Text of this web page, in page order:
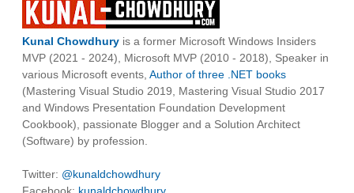
Kunal Chowdhury is a former Microsoft Windows Insiders
MVP (2021 - 2024), Microsoft MVP (2010 - 2018), Speaker in
various Microsoft events, Author of three .NET books
(Mastering Visual Studio 2019, Mastering Visual Studio 2017
and Windows Presentation Foundation Development
Cookbook), passionate Blogger and a Solution Architect
(Software) by profession.
Twitter: @kunaldchowdhury